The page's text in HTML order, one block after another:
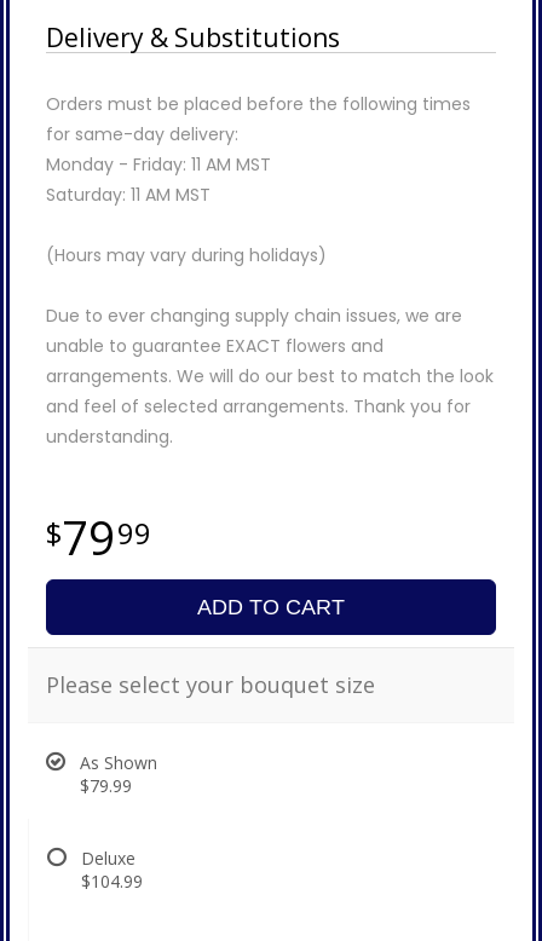
Delivery & Substitutions
Orders must be placed before the following times
for same-day delivery:
Monday - Friday: 11 AM MST
Saturday: 11 AM MST
(Hours may vary during holidays)
Due to ever changing supply chain issues, we are
unable to guarantee EXACT flowers and
arrangements. We will do our best to match the look
and feel of selected arrangements. Thank you for
understanding.
7999
ADD TO CART
Please select your bouquet size
As Shown
$79.99
Deluxe
$104.99